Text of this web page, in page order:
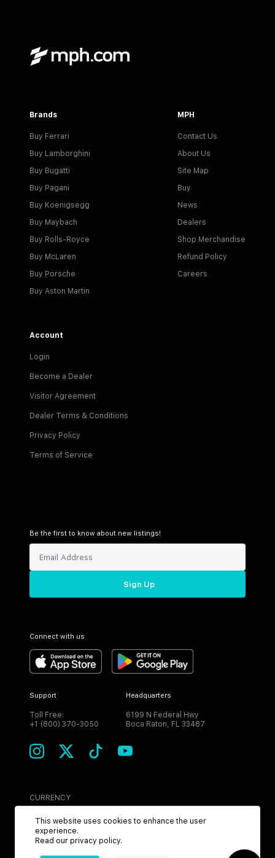
Brands
Buy Ferrari
Buy Lamborghini
Buy Bugatti
Buy Pagani
Buy Koenigsegg
Buy Maybach
Buy Rolls-Royce
Buy McLaren
Buy Porsche
Buy Aston Martin
MPH
Contact Us
About Us
Site Map
Buy
News
Dealers
Shop Merchandise
Refund Policy
Careers
Account
Login
Become a Dealer
Visitor Agreement
Dealer Terms & Conditions
Privacy Policy
Terms of Service
Be the first to know about new listings!
Sign Up
Connect with us
Support
Toll Free:
+1 (800) 370-3050
Headquarters
6199 N Federal Hwy
Boca Raton, FL 33487
CURRENCY
USD
This website uses cookies to enhance the user
experience.
Read our privacy policy.